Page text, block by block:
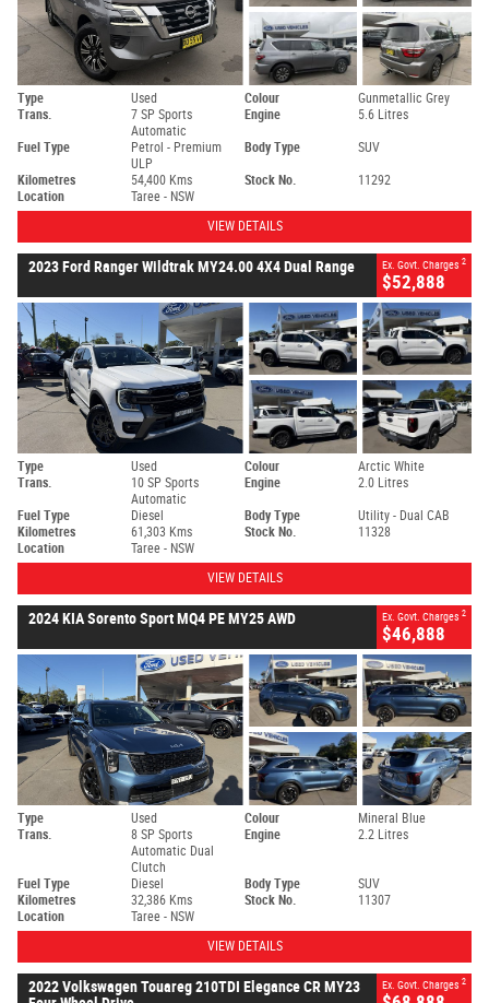
Type Used Colour
Gunmetallic Grey
Trans.
7 SP Sports
Automatic
Engine 5.6 Litres
Fuel Type
Petrol - Premium
ULP
Body Type SUV
Kilometres 54,400 Kms Stock No.
11292
Location
Taree - NSW
VIEW DETAILS
2023 Ford Ranger Wildtrak MY24.00 4X4 Dual Range Ex. Govt. Charges 2
$52,888
Type Used Colour
Arctic White
Trans.
10 SP Sports
Automatic
Engine 2.0 Litres
Fuel Type Diesel Body Type
Utility - Dual CAB
Kilometres
61,303 Kms Stock No.
11328
Location
Taree - NSW
VIEW DETAILS
2024 KIA Sorento Sport MQ4 PE MY25 AWD Ex. Govt. Charges 2
$46,888
Type Used Colour
Mineral Blue
Trans.
8 SP Sports
Automatic Dual
Clutch
Engine 2.2 Litres
Fuel Type Diesel Body Type
SUV
Kilometres
32,386 Kms Stock No.
11307
Location
Taree - NSW
VIEW DETAILS
2022 Volkswagen Touareg 210TDI Elegance CR MY23
Ex. Govt. Charges 2